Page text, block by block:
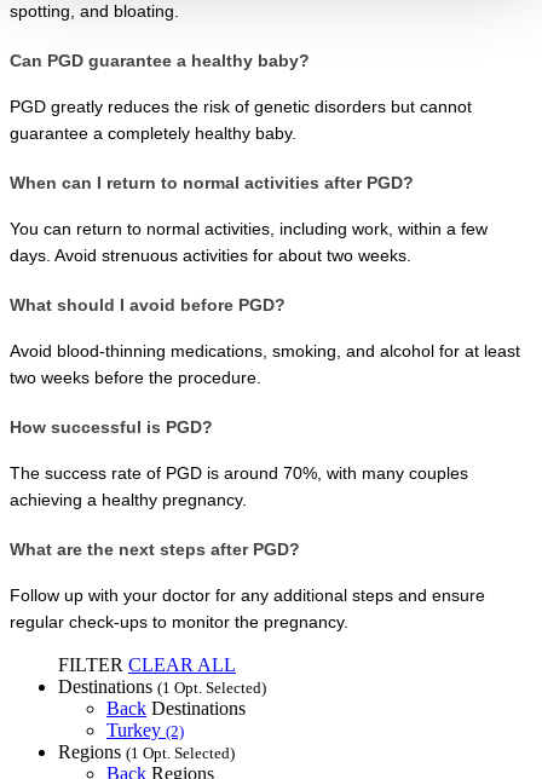
spotting, and bloating.
Can PGD guarantee a healthy baby?
PGD greatly reduces the risk of genetic disorders but cannot
guarantee a completely healthy baby.
When can I return to normal activities after PGD?
You can return to normal activities, including work, within a few
days. Avoid strenuous activities for about two weeks.
What should I avoid before PGD?
Avoid blood-thinning medications, smoking, and alcohol for at least
two weeks before the procedure.
How successful is PGD?
The success rate of PGD is around 70%, with many couples
achieving a healthy pregnancy.
What are the next steps after PGD?
Follow up with your doctor for any additional steps and ensure
regular check-ups to monitor the pregnancy.
FILTER CLEAR ALL
Destinations (1 Opt. Selected)
Back Destinations
Turkey (2)
Regions (1 Opt. Selected)
Back Regions